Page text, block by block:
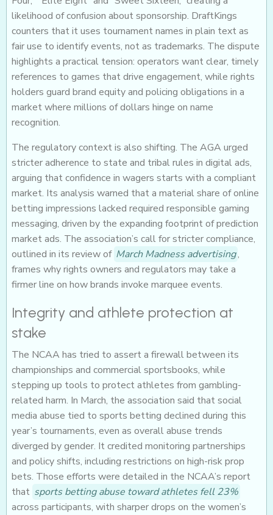
likelihood of confusion about sponsorship. DraftKings
counters that it uses tournament names in plain text as
fair use to identify events, not as trademarks. The dispute
highlights a practical tension: operators want clear, timely
references to games that drive engagement, while rights
holders guard brand equity and policing obligations in a
market where millions of dollars hinge on name
recognition.
The regulatory context is also shifting. The AGA urged
stricter adherence to state and tribal rules in digital ads,
arguing that confidence in wagers starts with a compliant
market. Its analysis warned that a material share of online
betting impressions lacked required responsible gaming
messaging, driven by the expanding footprint of prediction
market ads. The association’s call for stricter compliance,
outlined in its review of March Madness advertising,
frames why rights owners and regulators may take a
firmer line on how brands invoke marquee events.
Integrity and athlete protection at
stake
The NCAA has tried to assert a firewall between its
championships and commercial sportsbooks, while
stepping up tools to protect athletes from gambling-
related harm. In March, the association said that social
media abuse tied to sports betting declined during this
year’s tournaments, even as overall abuse trends
diverged by gender. It credited monitoring partnerships
and policy shifts, including restrictions on high-risk prop
bets. Those efforts were detailed in the NCAA’s report
that sports betting abuse toward athletes fell 23%
across participants, with sharper drops on the women’s